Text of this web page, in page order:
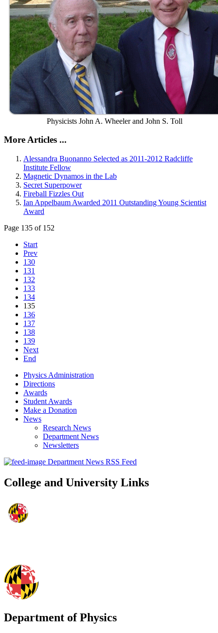
Physicists John A. Wheeler and John S. Toll
More Articles ...
Alessandra Buonanno Selected as 2011-2012 Radcliffe
Institute Fellow
Magnetic Dynamos in the Lab
Secret Superpower
Fireball Fizzles Out
Ian Appelbaum Awarded 2011 Outstanding Young Scientist
Award
Page 135 of 152
Start
Prev
130
131
132
133
134
135
136
137
138
139
Next
End
Physics Administration
Directions
Awards
Student Awards
Make a Donation
News
Research News
Department News
Newsletters
Department News RSS Feed
College and University Links
Department of Physics